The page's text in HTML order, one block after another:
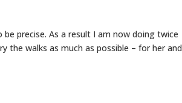
precise. As a result I am now doing twice
the walks as much as possible – for her and